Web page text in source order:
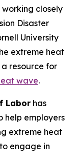
closely
Disaster
University
extreme heat
a resource for
wave.
Labor has
help employers
extreme heat
engage in